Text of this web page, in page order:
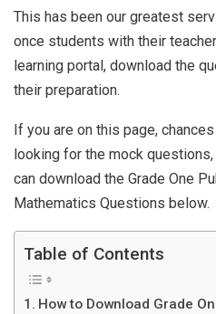
This has been our greatest
once students with their
learning portal, download the
their preparation.
If you are on this page,
looking for the mock questions,
can download the Grade One
Mathematics Questions below.
Table of Contents
How to Download Grade